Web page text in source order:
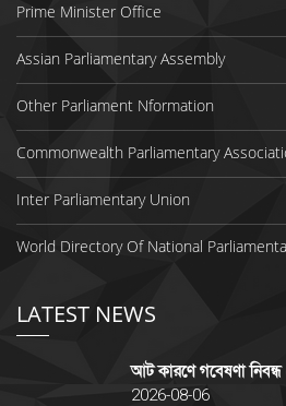
Prime Minister Office
Assian Parliamentary Assembly
Other Parliament Nformation
Commonwealth Parliamentary
Inter Parliamentary Union
World Directory Of National
LATEST NEWS
আট কারণে গবেষণা নিবন্ধ
2026-08-06